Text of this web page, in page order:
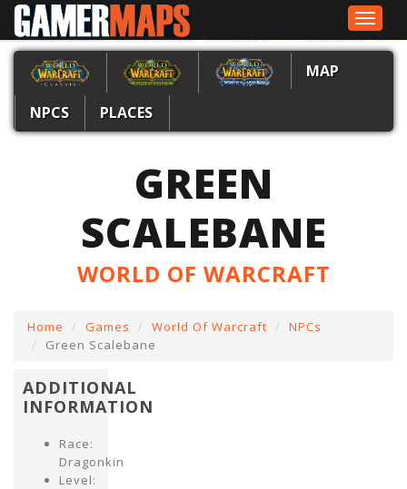
Toggle
MAP
NPCS PLACES
GREEN
SCALEBANE
WORLD OF WARCRAFT
Home Games World Of Warcraft
NPCs
Green Scalebane
ADDITIONAL
INFORMATION
Race:
Dragonkin
Level: